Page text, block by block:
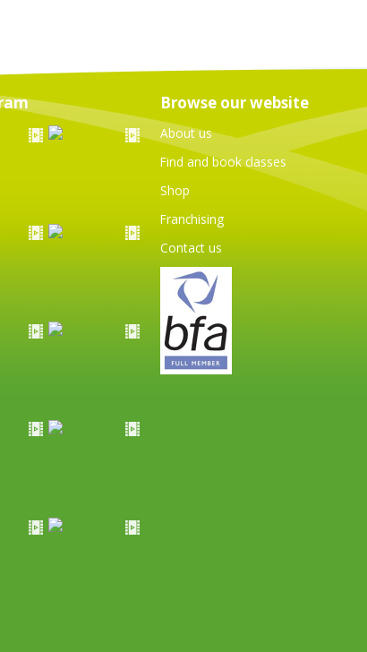
Browse our website
About us
Find and book classes
Shop
Franchising
Contact us